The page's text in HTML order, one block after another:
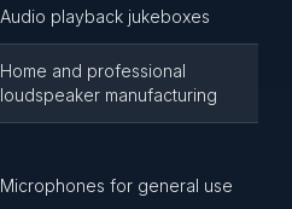
Audio playback jukeboxes
Home and professional
loudspeaker manufacturing
Microphones for general use